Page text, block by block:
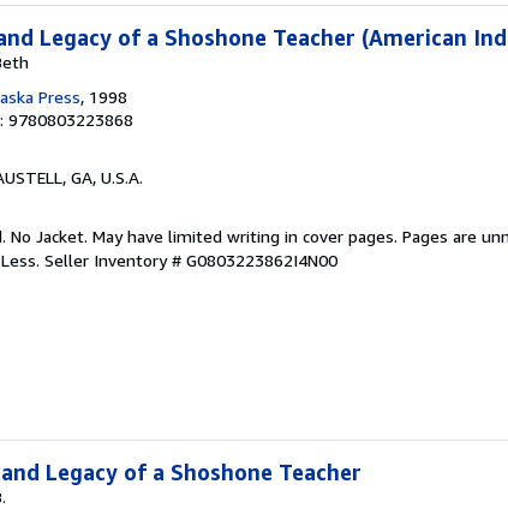
Legacy of a Shoshone Teacher (American
Press, 1998
9780803223868
GA, U.S.A.
No Jacket. May have limited writing in cover pages. Pages are
Seller Inventory # G0803223862I4N00
Legacy of a Shoshone Teacher